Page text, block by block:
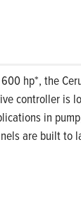
hp*, the
controller
in
are built